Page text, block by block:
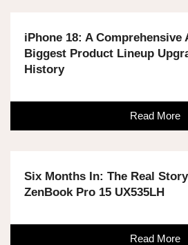
iPhone 18: A Comprehensive
Biggest Product Lineup
History
Read More
Six Months In: The Real
ZenBook Pro 15 UX535LH
Read More